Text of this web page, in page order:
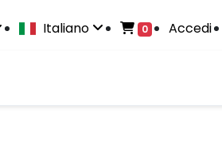
Italiano 0 Accedi